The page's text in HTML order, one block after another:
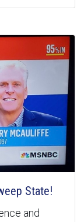
State!
and